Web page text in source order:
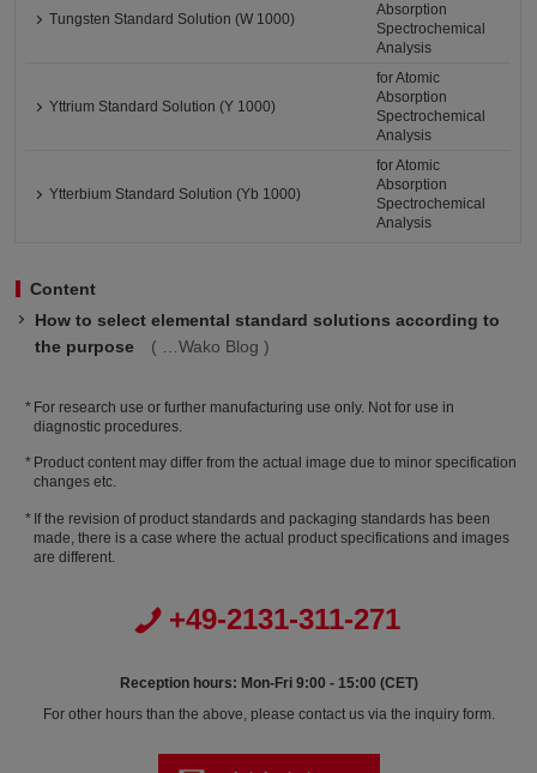
Tungsten Standard Solution (W 1000)
Absorption
Spectrochemical
Analysis
Yttrium Standard Solution (Y 1000)
for Atomic
Absorption
Spectrochemical
Analysis
Ytterbium Standard Solution (Yb 1000)
for Atomic
Absorption
Spectrochemical
Analysis
Content
How to select elemental standard solutions according to
the purpose
Wako Blog
For research use or further manufacturing use only. Not for use in
diagnostic procedures.
Product content may differ from the actual image due to minor specification
changes etc.
If the revision of product standards and packaging standards has been
made, there is a case where the actual product specifications and images
are different.
+49-2131-311-271
Reception hours: Mon-Fri 9:00 - 15:00 (CET)
For other hours than the above, please contact us via the inquiry form.